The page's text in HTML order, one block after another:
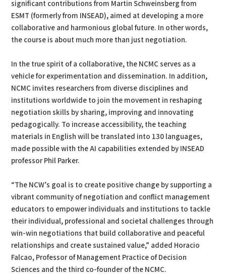
significant contributions from Martin Schweinsberg from
ESMT (formerly from INSEAD), aimed at developing a more
collaborative and harmonious global future. In other words,
the course is about much more than just negotiation.
In the true spirit of a collaborative, the NCMC serves as a
vehicle for experimentation and dissemination. In addition,
NCMC invites researchers from diverse disciplines and
institutions worldwide to join the movement in reshaping
negotiation skills by sharing, improving and innovating
pedagogically. To increase accessibility, the teaching
materials in English will be translated into 130 languages,
made possible with the AI capabilities extended by INSEAD
professor Phil Parker.
“The NCW’s goal is to create positive change by supporting a
vibrant community of negotiation and conflict management
educators to empower individuals and institutions to tackle
their individual, professional and societal challenges through
win-win negotiations that build collaborative and peaceful
relationships and create sustained value,” added Horacio
Falcao, Professor of Management Practice of Decision
Sciences and the third co-founder of the NCMC.